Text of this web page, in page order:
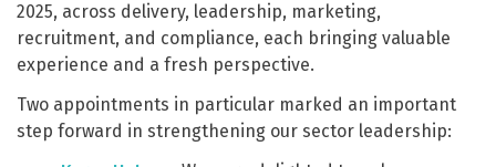
2025, across delivery, leadership, marketing,
recruitment, and compliance, each bringing valuable
experience and a fresh perspective.
Two appointments in particular marked an important
step forward in strengthening our sector leadership: